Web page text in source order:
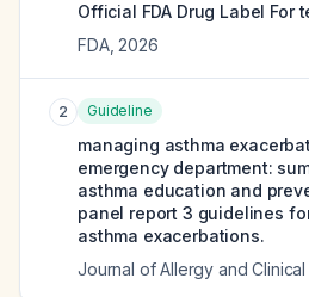
Official FDA Drug Label For
FDA, 2026
2 Guideline
managing asthma
emergency department:
asthma education and
panel report 3 guidelines
asthma exacerbations.
Journal of Allergy and Clinical